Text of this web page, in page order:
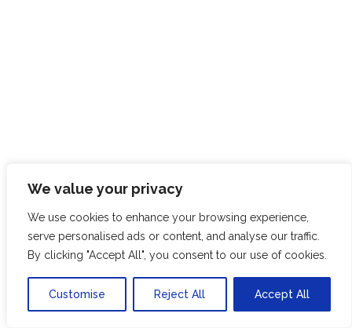
We value your privacy
We use cookies to enhance your browsing experience,
serve personalised ads or content, and analyse our traffic.
By clicking "Accept All", you consent to our use of cookies.
Customise Reject All Accept All
SK